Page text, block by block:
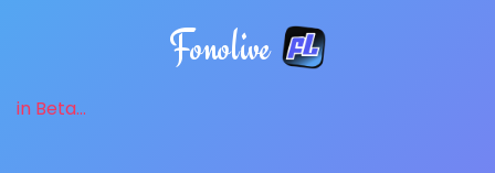
Fonolive
in Beta...